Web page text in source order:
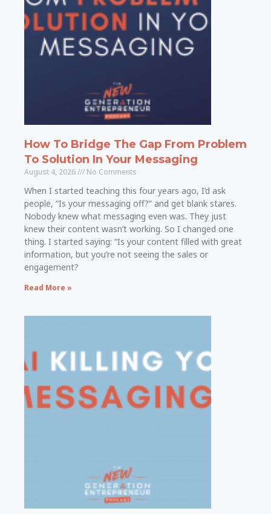
How To Bridge The Gap From Problem
To Solution In Your Messaging
August 4, 2026 No Comments
When I started teaching this four years ago, I’d ask
people, “Is your messaging off?” and get blank stares.
Nobody knew what messaging even was. They just
knew their content wasn’t working. So I changed one
thing. I started saying: “Is your content filled with great
information, but you’re not seeing the sales or
engagement?
Read More »